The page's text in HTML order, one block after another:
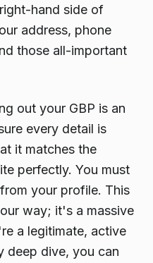
hand side of
address, phone
those all-important
out your GBP is an
every detail is
it matches the
perfectly. You must
your profile. This
way; it's a massive
a legitimate, active
deep dive, you can